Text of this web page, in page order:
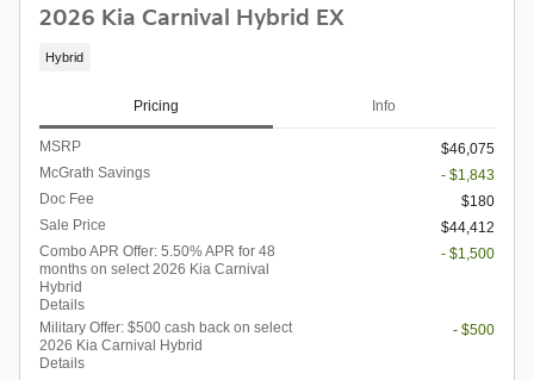
2026 Kia Carnival Hybrid EX
Hybrid
Pricing Info
MSRP
$46,075
McGrath Savings
- $1,843
Doc Fee
$180
Sale Price
$44,412
Combo APR Offer: 5.50% APR for 48
months on select 2026 Kia Carnival
Hybrid
Details
- $1,500
Military Offer: $500 cash back on select
2026 Kia Carnival Hybrid
Details
- $500